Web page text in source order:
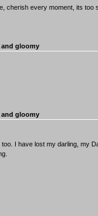
cherish every moment, its too
gloomy
gloomy
I have lost my darling, my